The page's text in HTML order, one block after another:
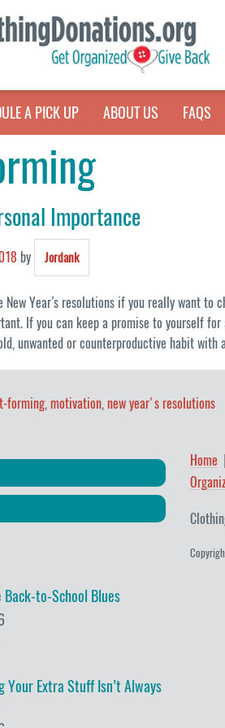
A PICK UP ABOUT US FAQS
Importance
by Jordank
Year’s resolutions if you really want to
If you can keep a promise to yourself
unwanted or counterproductive habit with
forming, motivation, new year's resolutions
to-School Blues
Your Extra Stuff Isn’t Always
Home